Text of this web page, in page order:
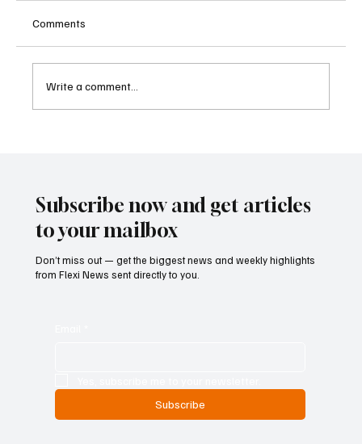
Comments
Write a comment...
Subscribe now and get articles
to your mailbox
Don’t miss out — get the biggest news and weekly highlights
from Flexi News sent directly to you.
Subscribe